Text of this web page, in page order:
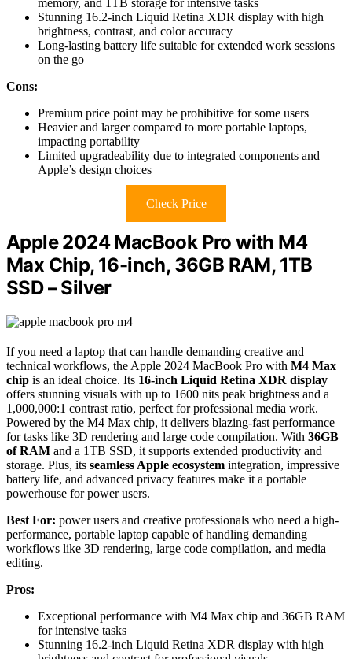
memory, and 1TB storage for intensive tasks
Stunning 16.2-inch Liquid Retina XDR display with high
brightness, contrast, and color accuracy
Long-lasting battery life suitable for extended work sessions
on the go
Cons:
Premium price point may be prohibitive for some users
Heavier and larger compared to more portable laptops,
impacting portability
Limited upgradeability due to integrated components and
Apple’s design choices
Check Price
Apple 2024 MacBook Pro with M4
Max Chip, 16-inch, 36GB RAM, 1TB
SSD – Silver
If you need a laptop that can handle demanding creative and
technical workflows, the Apple 2024 MacBook Pro with M4 Max
chip is an ideal choice. Its 16-inch Liquid Retina XDR display
offers stunning visuals with up to 1600 nits peak brightness and a
1,000,000:1 contrast ratio, perfect for professional media work.
Powered by the M4 Max chip, it delivers blazing-fast performance
for tasks like 3D rendering and large code compilation. With 36GB
of RAM and a 1TB SSD, it supports extended productivity and
storage. Plus, its seamless Apple ecosystem integration, impressive
battery life, and advanced privacy features make it a portable
powerhouse for power users.
Best For: power users and creative professionals who need a high-
performance, portable laptop capable of handling demanding
workflows like 3D rendering, large code compilation, and media
editing.
Pros:
Exceptional performance with M4 Max chip and 36GB RAM
for intensive tasks
Stunning 16.2-inch Liquid Retina XDR display with high